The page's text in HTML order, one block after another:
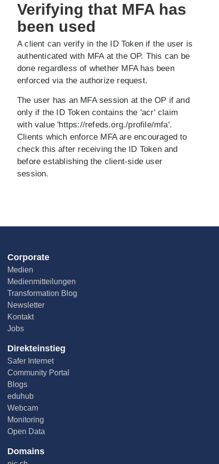
Verifying that MFA has
been used
A client can verify in the ID Token if the user is
authenticated with MFA at the OP. This can be
done regardless of whether MFA has been
enforced via the authorize request.
The user has an MFA session at the OP if and
only if the ID Token contains the 'acr' claim
with value 'https://refeds.org./profile/mfa'.
Clients which enforce MFA are encouraged to
check this after receiving the ID Token and
before establishing the client-side user
session.
Corporate
Medien
Medienmitteilungen
Transformation Blog
Newsletter
Kontakt
Jobs
Direkteinstieg
Safer Internet
Community Portal
Blogs
eduhub
Webcam
Monitoring
Open Data
Domains